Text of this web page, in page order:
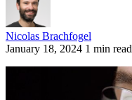
Nicolas Brachfogel
January 18, 2024 1 min read